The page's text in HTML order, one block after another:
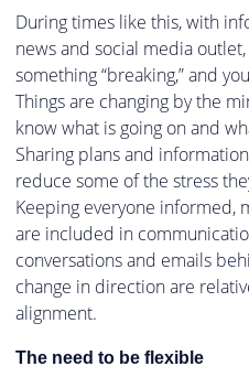
During times like this, with
news and social media
something “breaking,” and
Things are changing by the
know what is going on and
Sharing plans and
reduce some of the stress
Keeping everyone informed,
are included in
conversations and emails
change in direction are
alignment.
The need to be flexible